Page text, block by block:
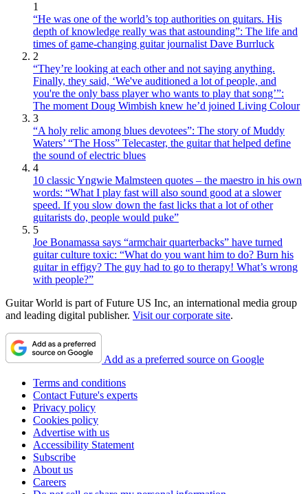
1
“He was one of the world’s top authorities on guitars. His
depth of knowledge really was that astounding”: The life and
times of game-changing guitar journalist Dave Burrluck
2
“They’re looking at each other and not saying anything.
Finally, they said, ‘We've auditioned a lot of people, and
you're the only bass player who wants to play that song’”:
The moment Doug Wimbish knew he’d joined Living Colour
3
“A holy relic among blues devotees”: The story of Muddy
Waters’ “The Hoss” Telecaster, the guitar that helped define
the sound of electric blues
4
10 classic Yngwie Malmsteen quotes – the maestro in his own
words: “What I play fast will also sound good at a slower
speed. If you slow down the fast licks that a lot of other
guitarists do, people would puke”
5
Joe Bonamassa says “armchair quarterbacks” have turned
guitar culture toxic: “What do you want him to do? Burn his
guitar in effigy? The guy had to go to therapy! What’s wrong
with people?”
Guitar World is part of Future US Inc, an international media group
and leading digital publisher. Visit our corporate site.
Add as a preferred source on Google
Terms and conditions
Contact Future's experts
Privacy policy
Cookies policy
Advertise with us
Accessibility Statement
Subscribe
About us
Careers